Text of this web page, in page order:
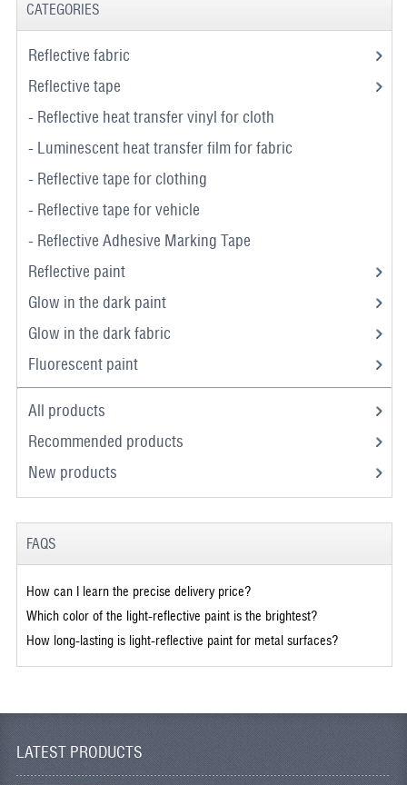
CATEGORIES
Reflective fabric
Reflective tape
- Reflective heat transfer vinyl for cloth
- Luminescent heat transfer film for fabric
- Reflective tape for clothing
- Reflective tape for vehicle
- Reflective Adhesive Marking Tape
Reflective paint
Glow in the dark paint
Glow in the dark fabric
Fluorescent paint
All products
Recommended products
New products
FAQS
How can I learn the precise delivery price?
Which color of the light-reflective paint is the brightest?
How long-lasting is light-reflective paint for metal surfaces?
LATEST PRODUCTS